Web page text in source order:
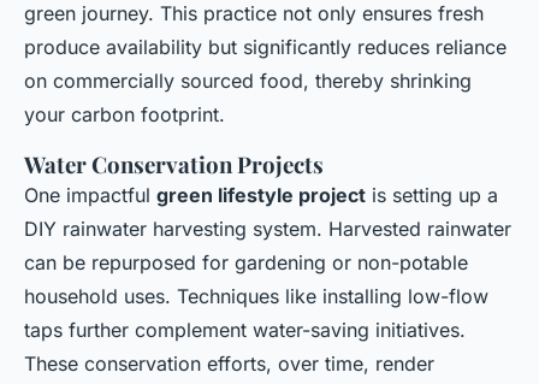
green journey. This practice not only ensures fresh
produce availability but significantly reduces reliance
on commercially sourced food, thereby shrinking
your carbon footprint.
Water Conservation Projects
One impactful green lifestyle project is setting up a
DIY rainwater harvesting system. Harvested rainwater
can be repurposed for gardening or non-potable
household uses. Techniques like installing low-flow
taps further complement water-saving initiatives.
These conservation efforts, over time, render